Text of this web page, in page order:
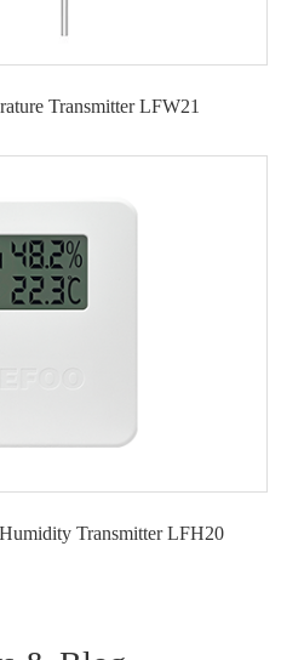
Transmitter LFW21
Transmitter LFH20